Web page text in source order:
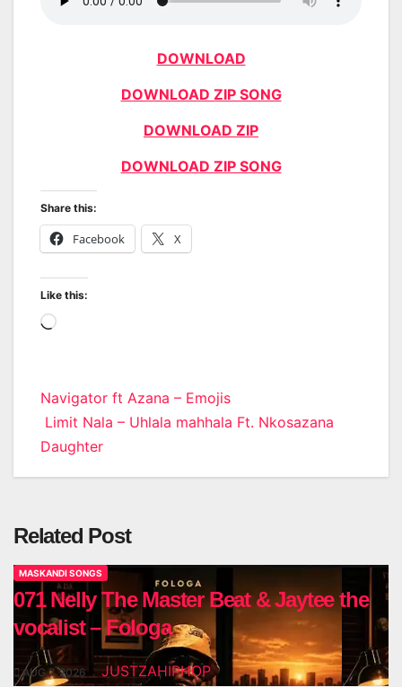
DOWNLOAD
DOWNLOAD ZIP SONG
DOWNLOAD ZIP
DOWNLOAD ZIP SONG
Share this:
Facebook X
Like this:
Loading…
Post
navigation
Navigator ft Azana – Emojis
Limit Nala – Uhlala mahhala Ft. Nkosazana
Daughter
Related Post
MASKANDI SONGS
071 Nelly The Master Beat & Jaytee the
vocalist – Fologa
AUG 7, 2026 JUSTZAHIPHOP